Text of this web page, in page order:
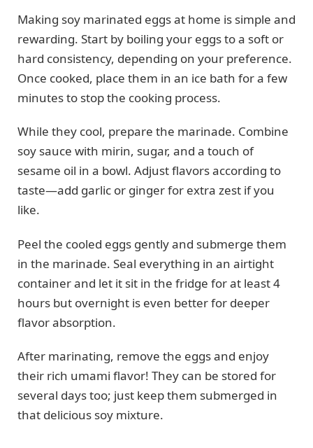
Making soy marinated eggs at home is simple and
rewarding. Start by boiling your eggs to a soft or
hard consistency, depending on your preference.
Once cooked, place them in an ice bath for a few
minutes to stop the cooking process.
While they cool, prepare the marinade. Combine
soy sauce with mirin, sugar, and a touch of
sesame oil in a bowl. Adjust flavors according to
taste—add garlic or ginger for extra zest if you
like.
Peel the cooled eggs gently and submerge them
in the marinade. Seal everything in an airtight
container and let it sit in the fridge for at least 4
hours but overnight is even better for deeper
flavor absorption.
After marinating, remove the eggs and enjoy
their rich umami flavor! They can be stored for
several days too; just keep them submerged in
that delicious soy mixture.